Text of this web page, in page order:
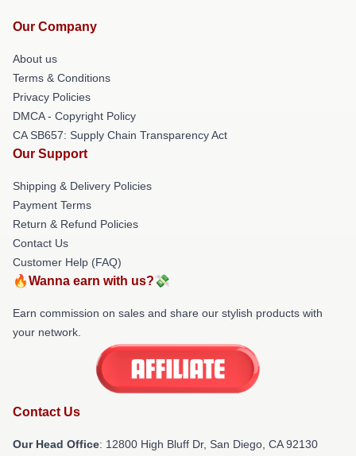
Our Company
About us
Terms & Conditions
Privacy Policies
DMCA - Copyright Policy
CA SB657: Supply Chain Transparency Act
Our Support
Shipping & Delivery Policies
Payment Terms
Return & Refund Policies
Contact Us
Customer Help (FAQ)
🔥Wanna earn with us?💸
Earn commission on sales and share our stylish products with
your network.
Contact Us
Our Head Office: 12800 High Bluff Dr, San Diego, CA 92130